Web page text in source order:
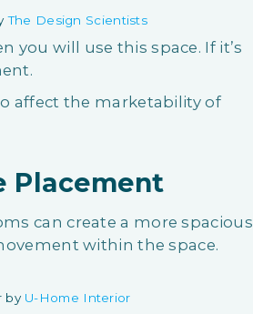
The Design Scientists
you will use this space. If it’s
affect the marketability of
Placement
can create a more spacious
within the space.
by U-Home Interior